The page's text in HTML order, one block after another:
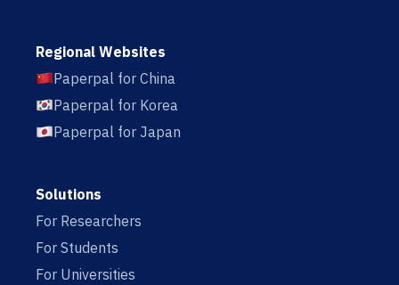
Regional Websites
Paperpal for China
Paperpal for Korea
Paperpal for Japan
Solutions
For Researchers
For Students
For Universities